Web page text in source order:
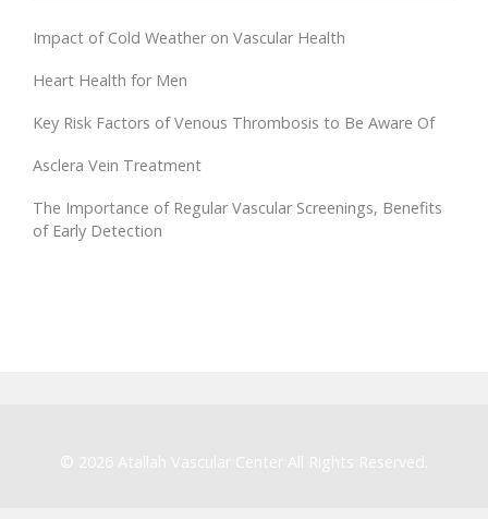
Impact of Cold Weather on Vascular Health
Heart Health for Men
Key Risk Factors of Venous Thrombosis to Be Aware Of
Asclera Vein Treatment
The Importance of Regular Vascular Screenings, Benefits
of Early Detection
© 2026 Atallah Vascular Center All Rights Reserved.